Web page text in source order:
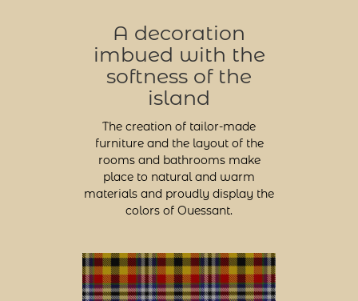
A decoration
imbued with the
softness of the
island
The creation of tailor-made
furniture and the layout of the
rooms and bathrooms make
place to natural and warm
materials and proudly display the
colors of Ouessant.